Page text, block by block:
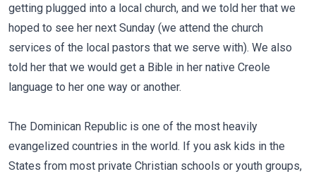
getting plugged into a local church, and we told her that we
hoped to see her next Sunday (we attend the church
services of the local pastors that we serve with). We also
told her that we would get a Bible in her native Creole
language to her one way or another.
The Dominican Republic is one of the most heavily
evangelized countries in the world. If you ask kids in the
States from most private Christian schools or youth groups,